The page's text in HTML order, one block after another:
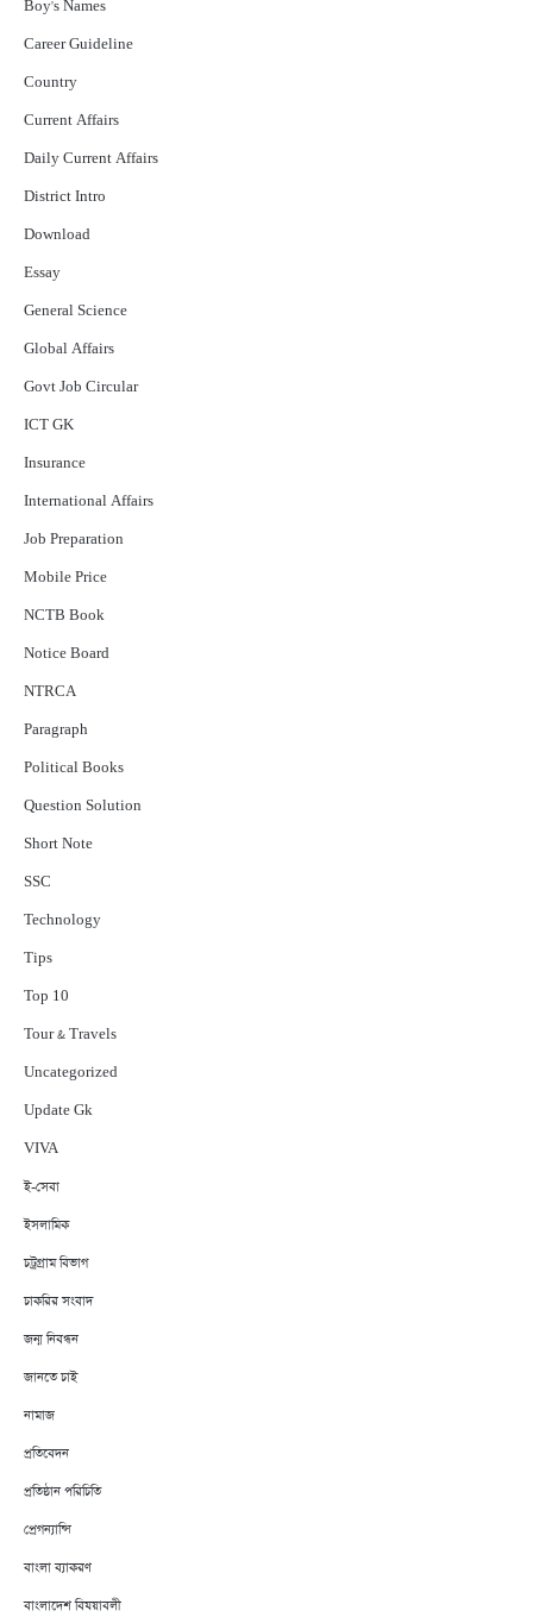
Boy's Names
Career Guideline
Country
Current Affairs
Daily Current Affairs
District Intro
Download
Essay
General Science
Global Affairs
Govt Job Circular
ICT GK
Insurance
International Affairs
Job Preparation
Mobile Price
NCTB Book
Notice Board
NTRCA
Paragraph
Political Books
Question Solution
Short Note
‍SSC
Technology
Tips
Top 10
Tour & Travels
Uncategorized
Update Gk
VIVA
ই-সেবা
ইসলামিক
চট্রগ্রাম বিভাগ
চাকরির সংবাদ
জন্ম নিবন্ধন
জানতে চাই
নামাজ
প্রতিবেদন
প্রতিষ্ঠান পরিচিতি
প্রেগন্যান্সি
বাংলা ব্যাকরণ
বাংলাদেশ বিষয়াবলী